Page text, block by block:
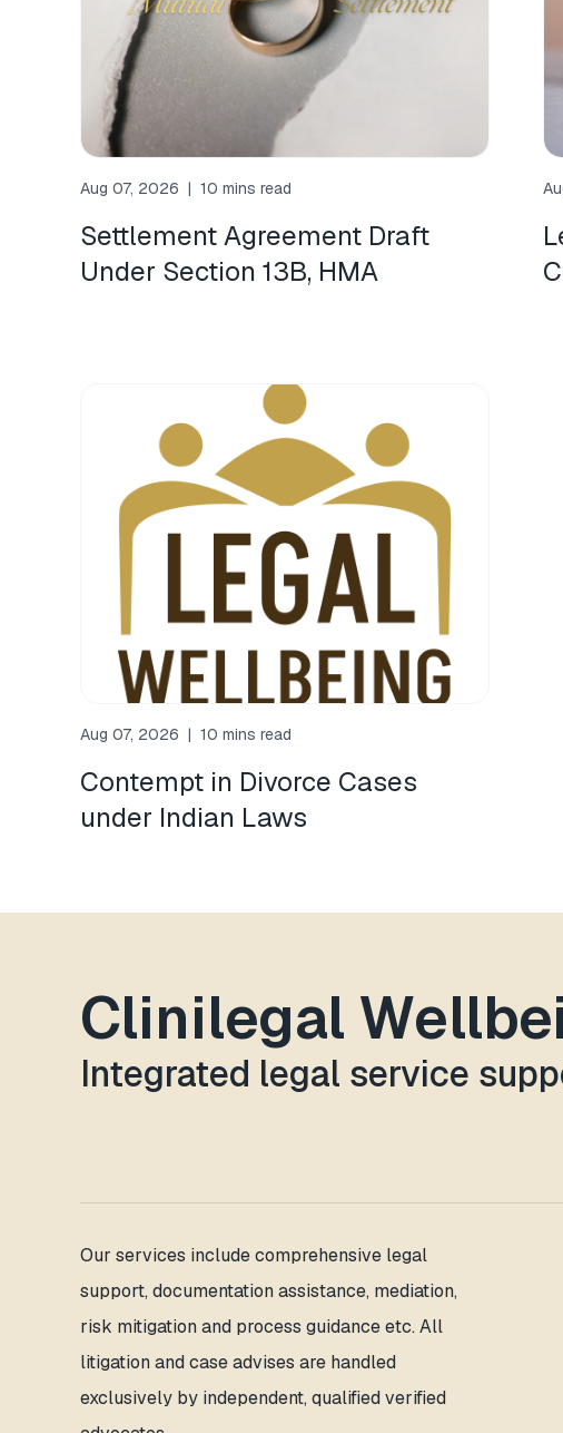
Aug 07, 2026 | 10 mins read
Settlement Agreement Draft
Under Section 13B, HMA
Aug 07, 2026 | 10 mins read
Contempt in Divorce Cases
under Indian Laws
Clinilegal
Integrated legal service
Our services include comprehensive legal
support, documentation assistance, mediation,
risk mitigation and process guidance etc. All
litigation and case advises are handled
exclusively by independent, qualified verified